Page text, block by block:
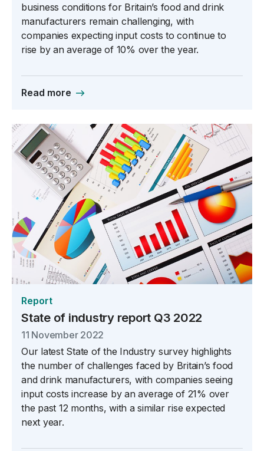
business conditions for Britain’s food and drink
manufacturers remain challenging, with
companies expecting input costs to continue to
rise by an average of 10% over the year.
Read more
Report
State of industry report Q3 2022
11 November 2022
Our latest State of the Industry survey highlights
the number of challenges faced by Britain’s food
and drink manufacturers, with companies seeing
input costs increase by an average of 21% over
the past 12 months, with a similar rise expected
next year.